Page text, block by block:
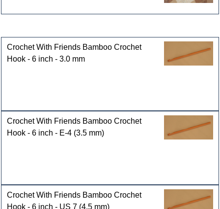
Crochet With Friends Bamboo Crochet
Hook - 6 inch - 3.0 mm
Crochet With Friends Bamboo Crochet
Hook - 6 inch - E-4 (3.5 mm)
Crochet With Friends Bamboo Crochet
Hook - 6 inch - US 7 (4.5 mm)